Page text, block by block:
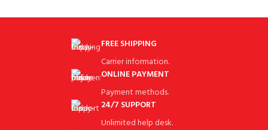
Workmanship, Which
FREE SHIPPING
Carrier information.
ONLINE PAYMENT
Payment methods.
24/7 SUPPORT
Unlimited help desk.